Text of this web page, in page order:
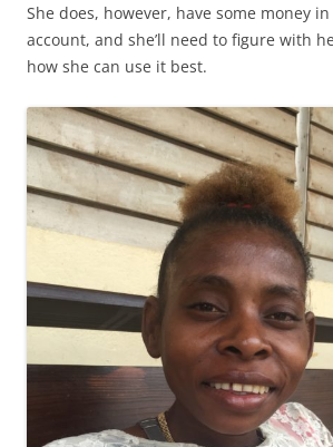
She does, however, have some money
account, and she’ll need to figure with
how she can use it best.